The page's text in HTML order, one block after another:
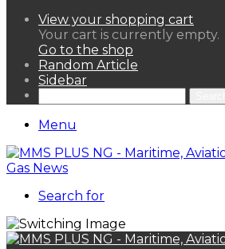
View your shopping cart
Your cart is currently empty.
Go to the shop
Random Article
Sidebar
Menu
Search for